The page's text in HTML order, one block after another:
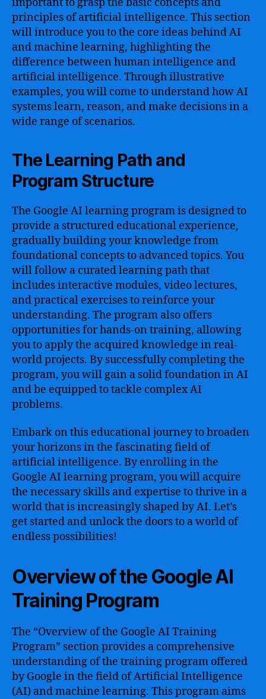
principles of artificial intelligence. This section
will introduce you to the core ideas behind AI
and machine learning, highlighting the
difference between human intelligence and
artificial intelligence. Through illustrative
examples, you will come to understand how AI
systems learn, reason, and make decisions in a
wide range of scenarios.
The Learning Path and
Program Structure
The Google AI learning program is designed to
provide a structured educational experience,
gradually building your knowledge from
foundational concepts to advanced topics. You
will follow a curated learning path that
includes interactive modules, video lectures,
and practical exercises to reinforce your
understanding. The program also offers
opportunities for hands-on training, allowing
you to apply the acquired knowledge in real-
world projects. By successfully completing the
program, you will gain a solid foundation in AI
and be equipped to tackle complex AI
problems.
Embark on this educational journey to broaden
your horizons in the fascinating field of
artificial intelligence. By enrolling in the
Google AI learning program, you will acquire
the necessary skills and expertise to thrive in a
world that is increasingly shaped by AI. Let’s
get started and unlock the doors to a world of
endless possibilities!
Overview of the Google AI
Training Program
The “Overview of the Google AI Training
Program” section provides a comprehensive
understanding of the training program offered
by Google in the field of Artificial Intelligence
(AI) and machine learning. This program aims